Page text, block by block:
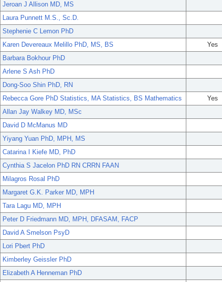
Jeroan J Allison MD, MS
Laura Punnett M.S., Sc.D.
Stephenie C Lemon PhD
Karen Devereaux Melillo PhD, MS, BS
Yes
Barbara Bokhour PhD
Arlene S Ash PhD
Dong-Soo Shin PhD, RN
Rebecca Gore PhD Statistics, MA Statistics, BS Mathematics
Yes
Allan Jay Walkey MD, MSc
David D McManus MD
Yiyang Yuan PhD, MPH, MS
Catarina I Kiefe MD, PhD
Cynthia S Jacelon PhD RN CRRN FAAN
Milagros Rosal PhD
Margaret G.K. Parker MD, MPH
Tara Lagu MD, MPH
Peter D Friedmann MD, MPH, DFASAM, FACP
David A Smelson PsyD
Lori Pbert PhD
Kimberley Geissler PhD
Elizabeth A Henneman PhD